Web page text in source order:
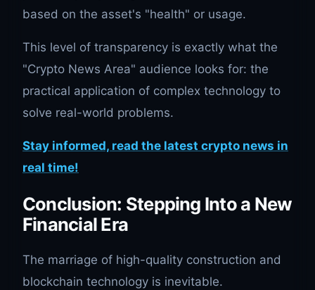
based on the asset's "health" or usage.
This level of transparency is exactly what the
"Crypto News Area" audience looks for: the
practical application of complex technology to
solve real-world problems.
Stay informed, read the latest crypto news in
real time!
Conclusion: Stepping Into a New
Financial Era
The marriage of high-quality construction and
blockchain technology is inevitable.